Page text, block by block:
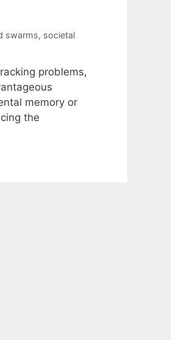
swarms, societal
problems,
memory or
the